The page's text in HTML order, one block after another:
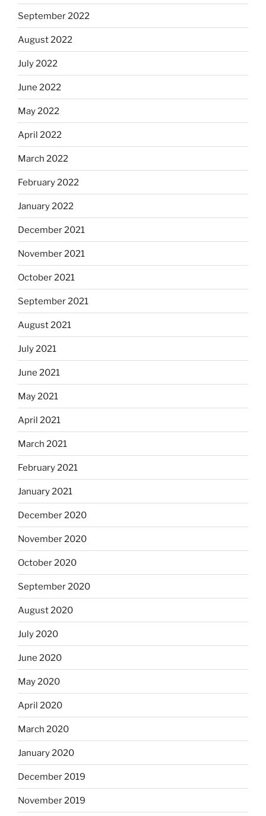
September 2022
August 2022
July 2022
June 2022
May 2022
April 2022
March 2022
February 2022
January 2022
December 2021
November 2021
October 2021
September 2021
August 2021
July 2021
June 2021
May 2021
April 2021
March 2021
February 2021
January 2021
December 2020
November 2020
October 2020
September 2020
August 2020
July 2020
June 2020
May 2020
April 2020
March 2020
January 2020
December 2019
November 2019